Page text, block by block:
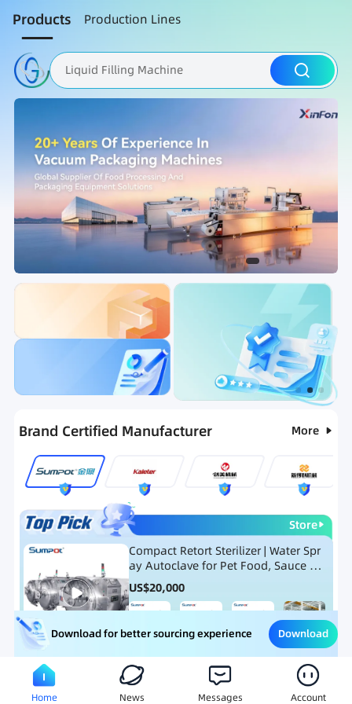
Products Production Lines
Liquid Filling Machine
Packaging Machine
Ranking Hot Selling List
Brand Certified Manufacturer More
Store
Compact Retort Sterilizer | Water Spr
ay Autoclave for Pet Food, Sauce Po
uch, and Glass Jar Products
US$20,000
Meat Processing Equipment Snack Food Processing
Download for better sourcing experience Download
Home News Messages Account